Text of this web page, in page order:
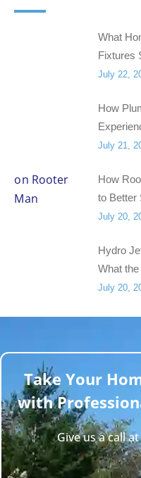
What
Fixtures
July 22,
How
July 21,
How
to Better
July 20,
Hydro
What
July 20,
Take Your
with
Give us a call